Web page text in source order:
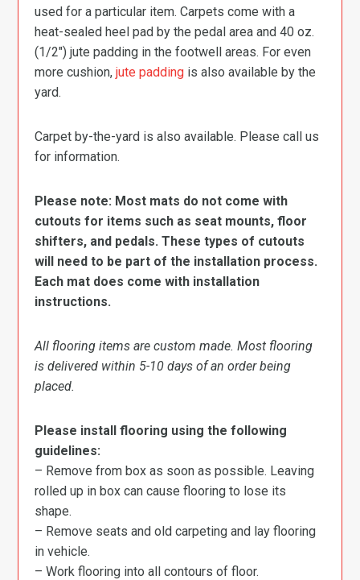
used for a particular item. Carpets come with a
heat-sealed heel pad by the pedal area and 40 oz.
(1/2″) jute padding in the footwell areas. For even
more cushion,jute padding is also available by the
yard.
Carpet by-the-yard is also available. Please call us
for information.
Please note: Most mats do not come with
cutouts for items such as seat mounts, floor
shifters, and pedals. These types of cutouts
will need to be part of the installation process.
Each mat does come with installation
instructions.
All flooring items are custom made. Most flooring
is delivered within 5-10 days of an order being
placed.
Please install flooring using the following
guidelines:
– Remove from box as soon as possible. Leaving
rolled up in box can cause flooring to lose its
shape.
– Remove seats and old carpeting and lay flooring
in vehicle.
– Work flooring into all contours of floor.